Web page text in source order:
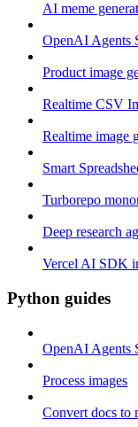
AI meme
OpenAI Agents
Product image
Realtime CSV
Realtime image
Smart
Turborepo
Deep research
Vercel AI SDK
Python guides
OpenAI Agents
Process images
Convert docs to